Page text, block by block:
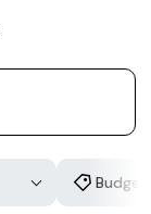
Budget